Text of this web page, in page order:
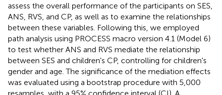
assess the overall performance of the participants on SES,
ANS, RVS, and CP, as well as to examine the relationships
between these variables. Following this, we employed
path analysis using PROCESS macro version 4.1 (Model 6)
to test whether ANS and RVS mediate the relationship
between SES and children's CP, controlling for children's
gender and age. The significance of the mediation effects
was evaluated using a bootstrap procedure with 5,000
resamples, with a 95% confidence interval (CI). A